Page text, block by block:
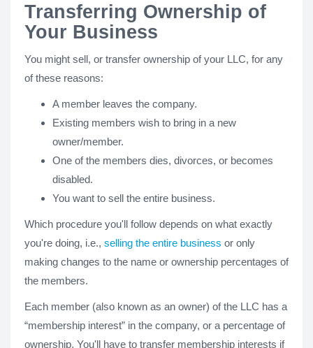
Transferring Ownership of
Your Business
You might sell, or transfer ownership of your LLC, for any
of these reasons:
A member leaves the company.
Existing members wish to bring in a new
owner/member.
One of the members dies, divorces, or becomes
disabled.
You want to sell the entire business.
Which procedure you'll follow depends on what exactly
you're doing, i.e., selling the entire business or only
making changes to the name or ownership percentages of
the members.
Each member (also known as an owner) of the LLC has a
“membership interest” in the company, or a percentage of
ownership. You'll have to transfer membership interests if